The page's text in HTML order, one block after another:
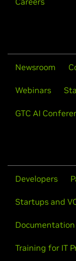
Newsroom
Webinars
GTC AI
Developers
Startups and
Documentation
Training for IT